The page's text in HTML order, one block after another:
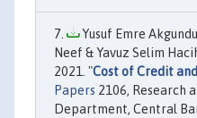
Yusuf Emre
Neef & Yavuz Selim
2021. "Cost of Credit
Papers 2106, Research
Department, Central